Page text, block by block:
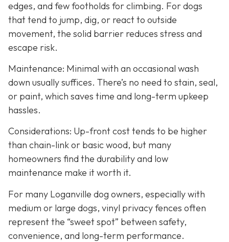
edges, and few footholds for climbing. For dogs
that tend to jump, dig, or react to outside
movement, the solid barrier reduces stress and
escape risk.
Maintenance: Minimal with an occasional wash
down usually suffices. There’s no need to stain, seal,
or paint, which saves time and long-term upkeep
hassles.
Considerations: Up-front cost tends to be higher
than chain-link or basic wood, but many
homeowners find the durability and low
maintenance make it worth it.
For many Loganville dog owners, especially with
medium or large dogs, vinyl privacy fences often
represent the “sweet spot” between safety,
convenience, and long-term performance.